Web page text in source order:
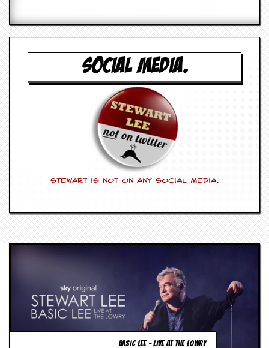
SOCIAL MEDIA.
Stewart is not on any social media.
BASIC LEE – LIVE AT THE LOWRY